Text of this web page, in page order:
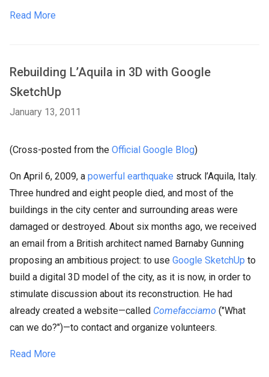
Read More
Rebuilding L’Aquila in 3D with Google
SketchUp
January 13, 2011
(Cross-posted from the Official Google Blog)
On April 6, 2009, a powerful earthquake struck l’Aquila, Italy.
Three hundred and eight people died, and most of the
buildings in the city center and surrounding areas were
damaged or destroyed. About six months ago, we received
an email from a British architect named Barnaby Gunning
proposing an ambitious project: to use Google SketchUp to
build a digital 3D model of the city, as it is now, in order to
stimulate discussion about its reconstruction. He had
already created a website—called Comefacciamo ("What
can we do?")—to contact and organize volunteers.
Read More